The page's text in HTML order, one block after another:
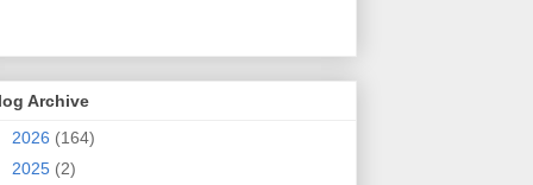
Archive
2026 (164)
2025 (2)